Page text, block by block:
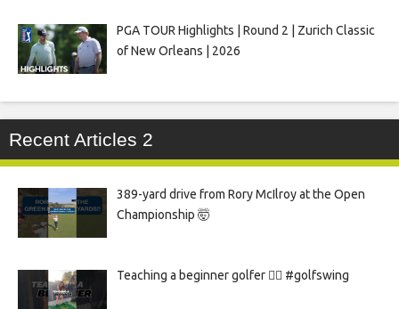
PGA TOUR Highlights | Round 2 | Zurich Classic
of New Orleans | 2026
Recent Articles 2
389-yard drive from Rory McIlroy at the Open
Championship 🤯
Teaching a beginner golfer 🏌️‍♀️ #golfswing